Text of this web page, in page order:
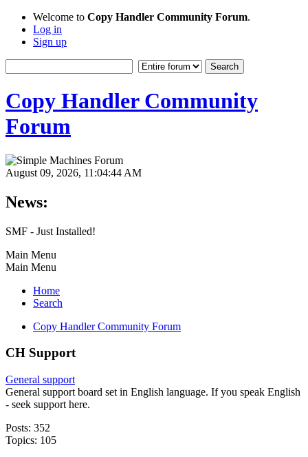
Welcome to Copy Handler Community Forum.
Log in
Sign up
Copy Handler Community
Forum
August 09, 2026, 11:04:44 AM
News:
SMF - Just Installed!
Main Menu
Main Menu
Home
Search
Copy Handler Community Forum
CH Support
General support
General support board set in English language. If you speak English
- seek support here.
Posts: 352
Topics: 105